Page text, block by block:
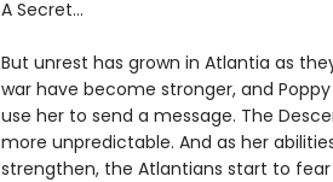
A Secret…
But unrest has grown in Atlantia as
war have become stronger, and
use her to send a message. The
more unpredictable. And as her
strengthen, the Atlantians start to